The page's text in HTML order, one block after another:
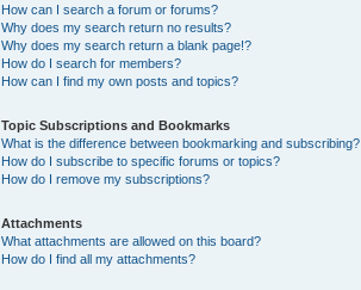
How can I search a forum or forums?
Why does my search return no results?
Why does my search return a blank page!?
How do I search for members?
How can I find my own posts and topics?
Topic Subscriptions and Bookmarks
What is the difference between bookmarking and subscribing?
How do I subscribe to specific forums or topics?
How do I remove my subscriptions?
Attachments
What attachments are allowed on this board?
How do I find all my attachments?